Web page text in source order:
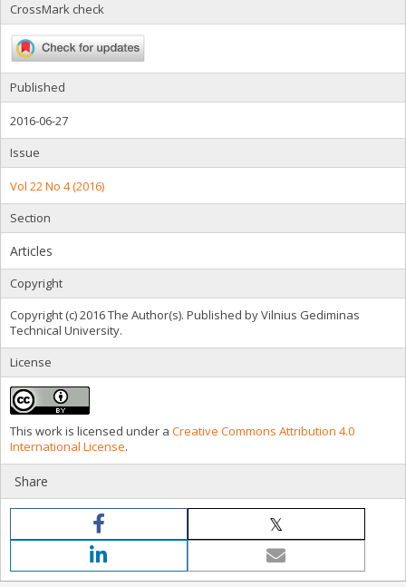
CrossMark check
Published
2016-06-27
Issue
Vol 22 No 4 (2016)
Section
Articles
Copyright
Copyright (c) 2016 The Author(s). Published by Vilnius Gediminas
Technical University.
License
This work is licensed under a Creative Commons Attribution 4.0
International License.
Share